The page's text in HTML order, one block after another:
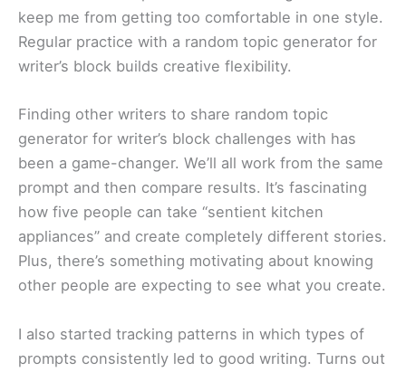
keep me from getting too comfortable in one style.
Regular practice with a random topic generator for
writer’s block builds creative flexibility.
Finding other writers to share random topic
generator for writer’s block challenges with has
been a game-changer. We’ll all work from the same
prompt and then compare results. It’s fascinating
how five people can take “sentient kitchen
appliances” and create completely different stories.
Plus, there’s something motivating about knowing
other people are expecting to see what you create.
I also started tracking patterns in which types of
prompts consistently led to good writing. Turns out